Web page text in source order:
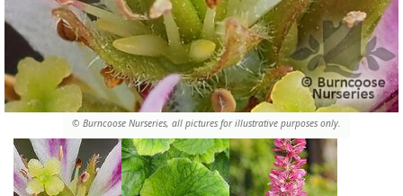
© Burncoose Nurseries, all pictures for illustrative purposes only.